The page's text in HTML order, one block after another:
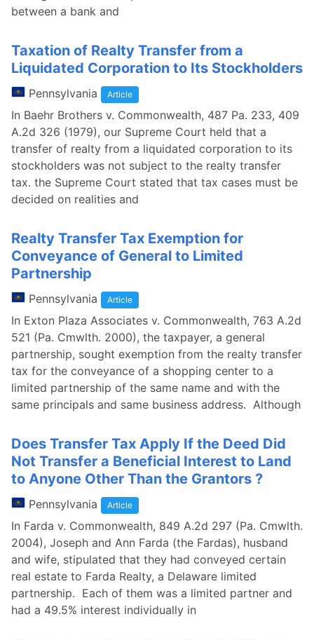
between a bank and
Taxation of Realty Transfer from a
Liquidated Corporation to Its Stockholders
Pennsylvania Article
In Baehr Brothers v. Commonwealth, 487 Pa. 233, 409
A.2d 326 (1979), our Supreme Court held that a
transfer of realty from a liquidated corporation to its
stockholders was not subject to the realty transfer
tax. the Supreme Court stated that tax cases must be
decided on realities and
Realty Transfer Tax Exemption for
Conveyance of General to Limited
Partnership
Pennsylvania Article
In Exton Plaza Associates v. Commonwealth, 763 A.2d
521 (Pa. Cmwlth. 2000), the taxpayer, a general
partnership, sought exemption from the realty transfer
tax for the conveyance of a shopping center to a
limited partnership of the same name and with the
same principals and same business address. Although
Does Transfer Tax Apply If the Deed Did
Not Transfer a Beneficial Interest to Land
to Anyone Other Than the Grantors ?
Pennsylvania Article
In Farda v. Commonwealth, 849 A.2d 297 (Pa. Cmwlth.
2004), Joseph and Ann Farda (the Fardas), husband
and wife, stipulated that they had conveyed certain
real estate to Farda Realty, a Delaware limited
partnership. Each of them was a limited partner and
had a 49.5% interest individually in